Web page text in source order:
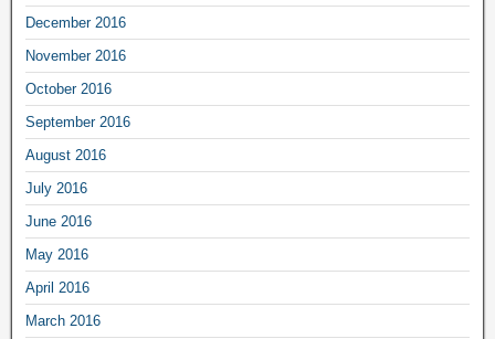
December 2016
November 2016
October 2016
September 2016
August 2016
July 2016
June 2016
May 2016
April 2016
March 2016